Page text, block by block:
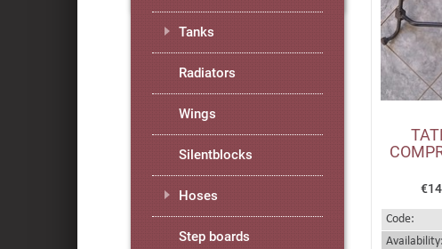
Code:
Availability:
Tanks
Radiators
Wings
Silentblocks
Hoses
Step boards